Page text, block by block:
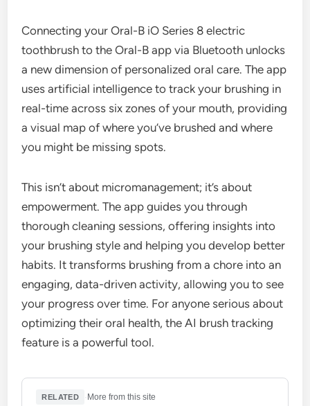
Connecting your Oral-B iO Series 8 electric
toothbrush to the Oral-B app via Bluetooth unlocks
a new dimension of personalized oral care. The app
uses artificial intelligence to track your brushing in
real-time across six zones of your mouth, providing
a visual map of where you’ve brushed and where
you might be missing spots.
This isn’t about micromanagement; it’s about
empowerment. The app guides you through
thorough cleaning sessions, offering insights into
your brushing style and helping you develop better
habits. It transforms brushing from a chore into an
engaging, data-driven activity, allowing you to see
your progress over time. For anyone serious about
optimizing their oral health, the AI brush tracking
feature is a powerful tool.
RELATED More from this site